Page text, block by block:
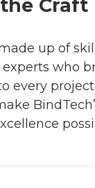
the Craft
up of
who
every